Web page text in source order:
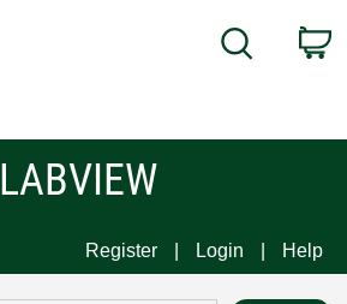
Search
LABVIEW
Register Login Help